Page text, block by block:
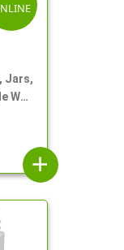
Jars,
Wall
add